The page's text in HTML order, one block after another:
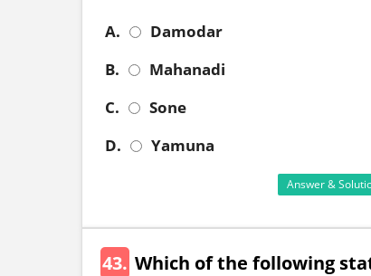
A.
Damodar
B.
Mahanadi
C.
Sone
D.
Yamuna
Answer &
43. Which of the following